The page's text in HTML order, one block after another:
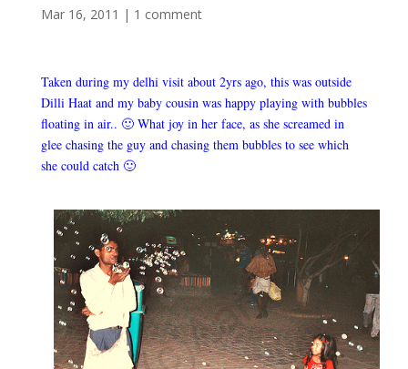
Mar 16, 2011 | 1 comment
Taken during my delhi visit about 2yrs ago, this was outside
Dilli Haat and my baby cousin was happy playing with bubbles
floating in air.. 🙂 What joy in her face, as she screamed in
glee chasing the guy and chasing them bubbles to see which
she could catch 🙂